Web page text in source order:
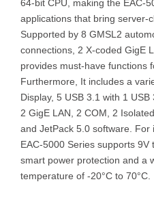
64-bit CPU, making the EAC-
applications that bring server-
Supported by 8 GMSL2
connections, 2 X-coded GigE
provides must-have functions
Furthermore, It includes a
Display, 5 USB 3.1 with 1
2 GigE LAN, 2 COM, 2
and JetPack 5.0 software. For
EAC-5000 Series supports
smart power protection and a
temperature of -20°C to 70°C.